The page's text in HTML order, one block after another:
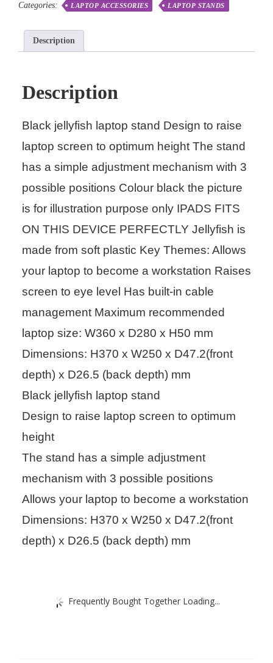
Categories: LAPTOP ACCESSORIES LAPTOP STANDS
Description
Description
Black jellyfish laptop stand Design to raise
laptop screen to optimum height The stand
has a simple adjustment mechanism with 3
possible positions Colour black the picture
is for illustration purpose only IPADS FITS
ON THIS DEVICE PERFECTLY Jellyfish is
made from soft plastic Key Themes: Allows
your laptop to become a workstation Raises
screen to eye level Has built-in cable
management Maximum recommended
laptop size: W360 x D280 x H50 mm
Dimensions: H370 x W250 x D47.2(front
depth) x D26.5 (back depth) mm
Black jellyfish laptop stand
Design to raise laptop screen to optimum
height
The stand has a simple adjustment
mechanism with 3 possible positions
Allows your laptop to become a workstation
Dimensions: H370 x W250 x D47.2(front
depth) x D26.5 (back depth) mm
Frequently Bought Together Loading...